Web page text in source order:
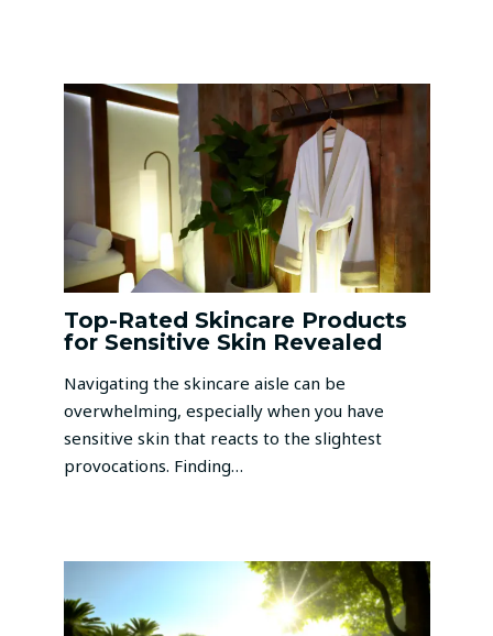
Top-Rated Skincare Products
for Sensitive Skin Revealed
Navigating the skincare aisle can be
overwhelming, especially when you have
sensitive skin that reacts to the slightest
provocations. Finding…